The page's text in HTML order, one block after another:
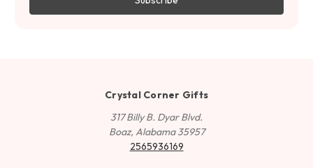
Crystal Corner Gifts
317 Billy B. Dyar Blvd.
Boaz, Alabama 35957
2565936169